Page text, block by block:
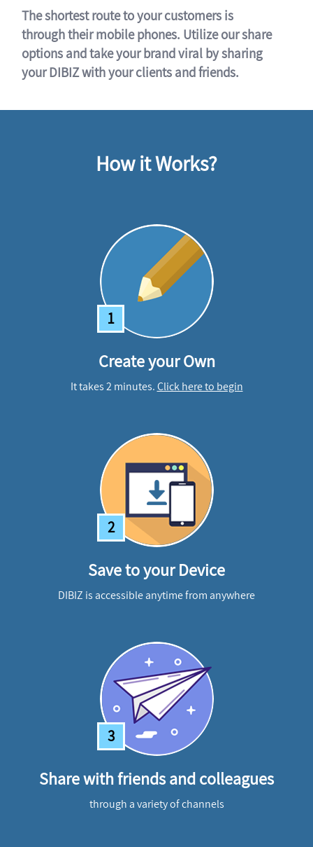
The shortest route to your customers is
through their mobile phones. Utilize our share
options and take your brand viral by sharing
your DIBIZ with your clients and friends.
How it Works?
1
Create your Own
It takes 2 minutes.Click here to begin
2
Save to your Device
DIBIZ is accessible anytime from anywhere
3
Share with friends and colleagues
through a variety of channels